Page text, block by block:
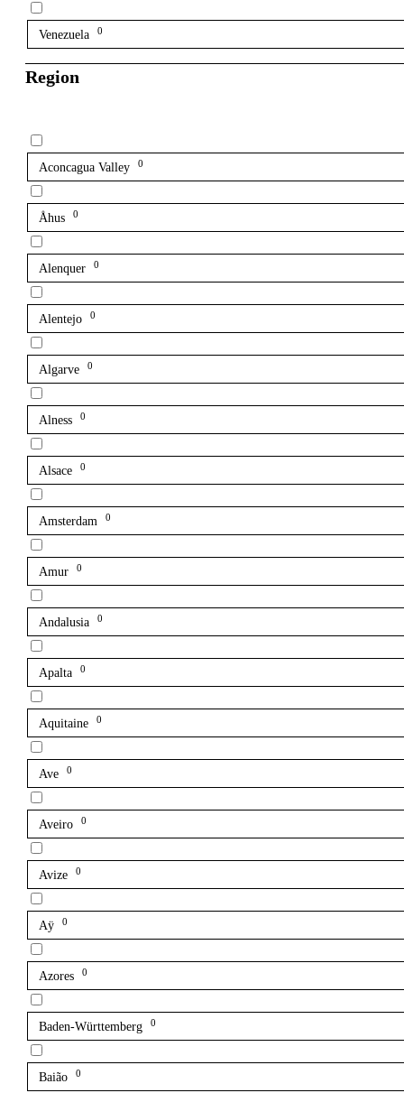
Venezuela 0
Region
Aconcagua Valley 0
Åhus 0
Alenquer 0
Alentejo 0
Algarve 0
Alness 0
Alsace 0
Amsterdam 0
Amur 0
Andalusia 0
Apalta 0
Aquitaine 0
Ave 0
Aveiro 0
Avize 0
Aÿ 0
Azores 0
Baden-Württemberg 0
Baião 0